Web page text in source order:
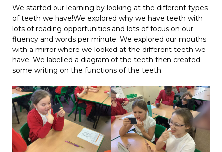
We started our learning by looking at the different types
of teeth we have!We explored why we have teeth with
lots of reading opportunities and lots of focus on our
fluency and words per minute. We explored our mouths
with a mirror where we looked at the different teeth we
have. We labelled a diagram of the teeth then created
some writing on the functions of the teeth.